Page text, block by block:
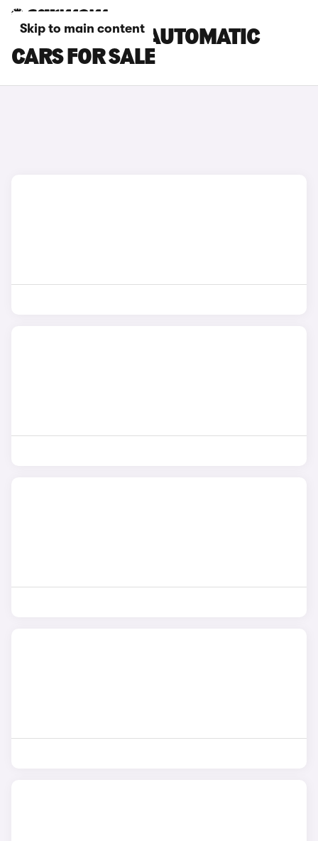
Skip to main content
BMW 4 SERIES AUTOMATIC
CARS FOR SALE